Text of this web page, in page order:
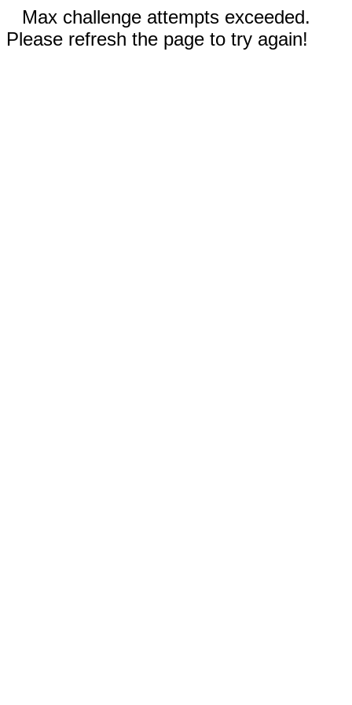
Max challenge attempts exceeded.
Please refresh the page to try again!